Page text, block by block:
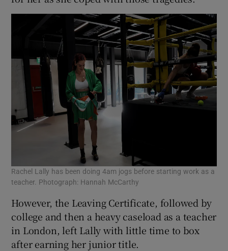
Rachel Lally has been doing 4am jogs before starting work as a
teacher. Photograph: Hannah McCarthy
However, the Leaving Certificate, followed by
college and then a heavy caseload as a teacher
in London, left Lally with little time to box
after earning her junior title.